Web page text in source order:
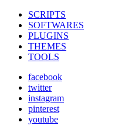
SCRIPTS
SOFTWARES
PLUGINS
THEMES
TOOLS
facebook
twitter
instagram
pinterest
youtube